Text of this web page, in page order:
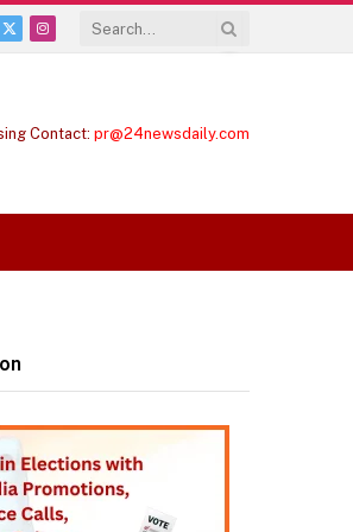
X
Instagram
Contact: pr@24newsdaily.com